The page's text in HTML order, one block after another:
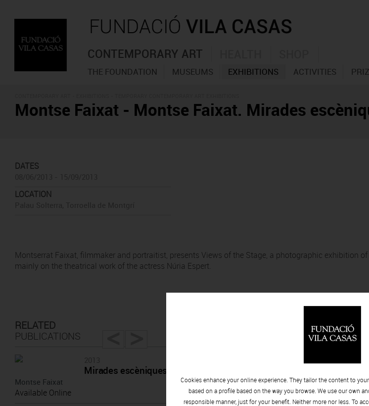
CONTEMPORARY ART
THE FOUNDATION MUSEUMS EXHIBITIONS ACTIVITIES
Montse Faixat - Montse Faixat. Mirades
DATES
LOCATION
Montserrat Faixat, filmmaker and portraitist, presents Views of the Stage, a photographic exhibition of
mainly on the theatrical work of the actress Núria Espert.
RELATED
PUBLICATIONS
Mirades escèniques a Núria Espert
Montse Faixat
Available Online
Cookies enhance your online experience. They tailor the content to
based on a profile based on the way you browse. We use our own
responsible manner, just for your benefit. Neither more nor less. To